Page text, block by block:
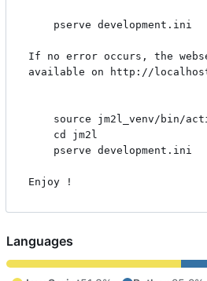
If no error occurs, the
available on http://
Enjoy !
Languages